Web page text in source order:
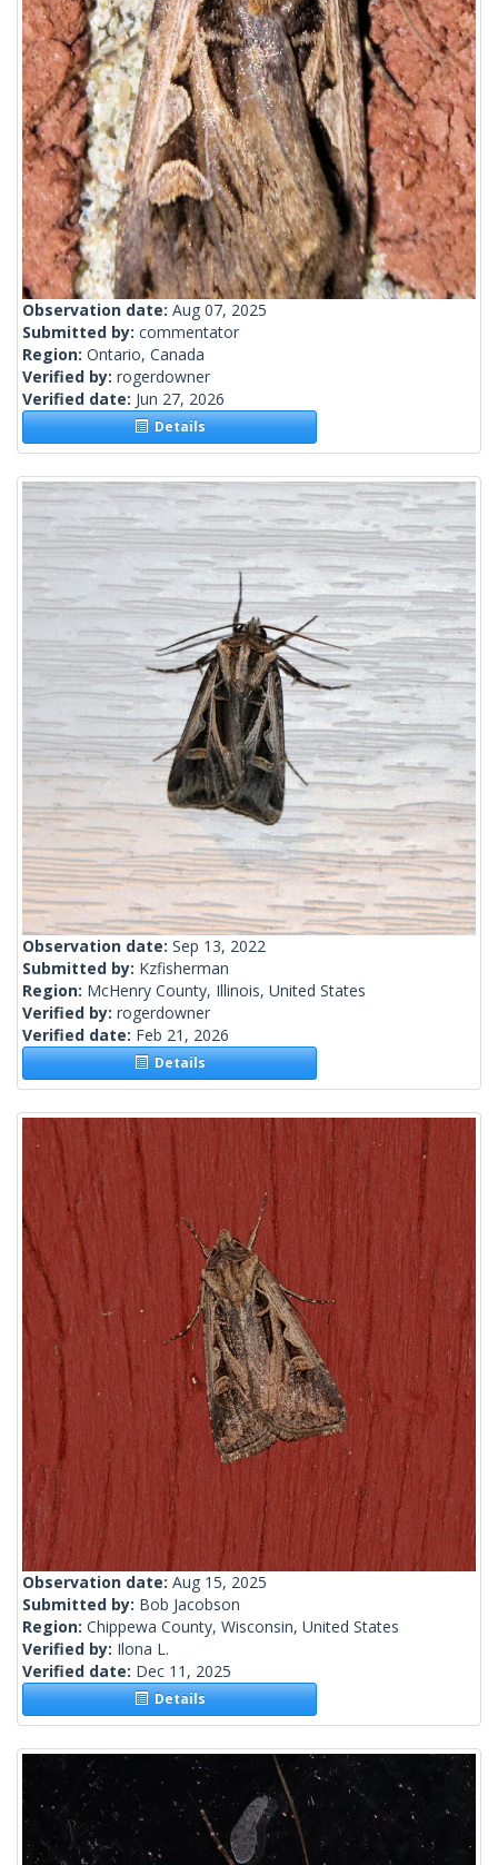
Observation date: Aug 07, 2025
Submitted by: commentator
Region: Ontario, Canada
Verified by: rogerdowner
Verified date: Jun 27, 2026
Details
Observation date: Sep 13, 2022
Submitted by: Kzfisherman
Region: McHenry County, Illinois, United States
Verified by: rogerdowner
Verified date: Feb 21, 2026
Details
Observation date: Aug 15, 2025
Submitted by: Bob Jacobson
Region: Chippewa County, Wisconsin, United States
Verified by: Ilona L.
Verified date: Dec 11, 2025
Details